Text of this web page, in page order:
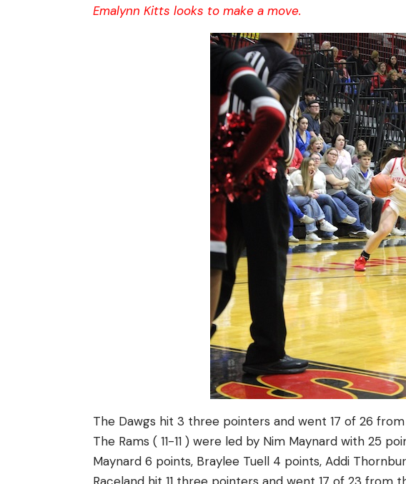
Emalynn Kitts looks to make a move.
The Dawgs hit 3 three pointers and went 17 of 26
The Rams ( 11-11 ) were led by Nim Maynard with 25
Maynard 6 points, Braylee Tuell 4 points, Addi